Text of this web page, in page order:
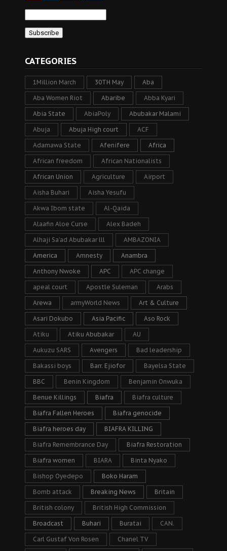
CATEGORIES
1Million March 30TH May Aba
Aba Women Riot Abaribe Abba Kyari
Abia State AbiaPoly Abubakar Malami
Abuja Abuja High court ACF
Adamawa State Afenifere Africa
African freedom African Nationalists
African Union Agriculture Airport
Aisha Buhari Aisha Yesufu
Akwa Ibom state Al-Qaida
Alaafin Aloe Curse Alex Badeh
Alhaji Sa’ad Abubakar lll AMBAZONIA
America Amnesty Anambra
Anthony Nwoke APC APC change
apeal court Apostle Suleman Arabs
Arewa armyWorld News Art & Culture
Asari Dokubo Asia Pacific Aso Rock
Atiku Atiku Abubakar AU
Aukuzu SARS Avengers Bad leadership
Bakassi boys Barr. Ejiofor Bayelsa State
BBC Benin Kingdom Benjamin Onwuka
Benue Killings Biafra Biafra culture
Biafra Fallen Heroes Biafra genocide
Biafra heroes day BIAFRA KILLING
Biafra Remembrance Day Biafra Restoration
Biafra women BIARA Binta Nyako
Bishop Oyedepo Boko Haram
Bomb attack Breaking News Britain
British colony British High Commission
Broadcast Buhari Buratai CAN.
Carl Gustaf Von Rosen Chanel TV